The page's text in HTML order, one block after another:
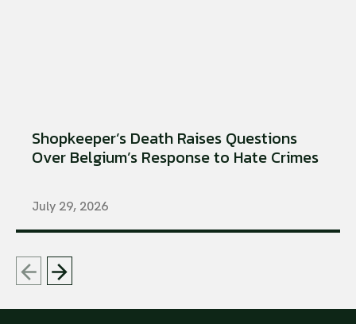
Shopkeeper’s Death Raises Questions
Over Belgium’s Response to Hate Crimes
July 29, 2026